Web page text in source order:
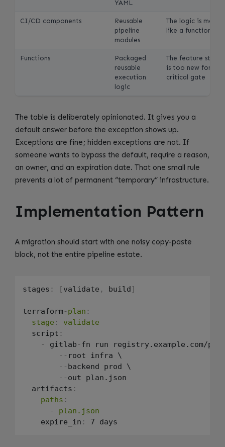
YAML
CI/CD components
Reusable
pipeline
modules
The logic is more
like a function call
Functions
Packaged
reusable
execution
logic
The feature state
is too new for a
critical gate
The table is deliberately opinionated. It gives you a
default answer before the exception shows up.
Exceptions are fine; hidden exceptions are not. If
someone wants to bypass the default, require a reason,
an owner, and an expiration date. That one small rule
prevents a lot of permanent “temporary” infrastructure.
Implementation Pattern
A migration should start with one noisy copy-paste
block, not the entire pipeline estate.
stages : [validate , build]
terraform- plan :
stage :
validate
  script
:
-
gitlab - fn run registry.example.com/
- - root infra \
- - backend prod \
- - out plan.json
  artifacts
:
paths :
-
plan.json
    expire_in
: